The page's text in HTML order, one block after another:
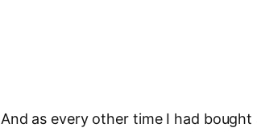
And as every other time I had